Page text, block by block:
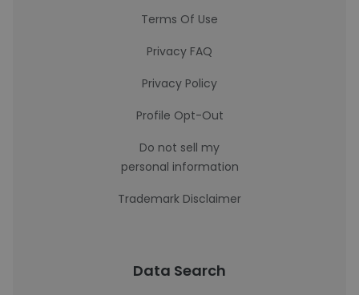
Terms Of Use
Privacy FAQ
Privacy Policy
Profile Opt-Out
Do not sell my
personal information
Trademark Disclaimer
Data Search